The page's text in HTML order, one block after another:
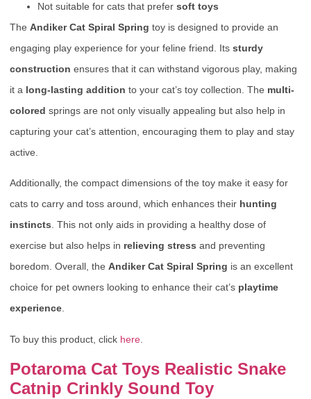
Not suitable for cats that prefer soft toys
The Andiker Cat Spiral Spring toy is designed to provide an
engaging play experience for your feline friend. Its sturdy
construction ensures that it can withstand vigorous play, making
it a long-lasting addition to your cat’s toy collection. The multi-
colored springs are not only visually appealing but also help in
capturing your cat’s attention, encouraging them to play and stay
active.
Additionally, the compact dimensions of the toy make it easy for
cats to carry and toss around, which enhances their hunting
instincts. This not only aids in providing a healthy dose of
exercise but also helps in relieving stress and preventing
boredom. Overall, the Andiker Cat Spiral Spring is an excellent
choice for pet owners looking to enhance their cat’s playtime
experience.
To buy this product, click here
Potaroma Cat Toys Realistic Snake
Catnip Crinkly Sound Toy